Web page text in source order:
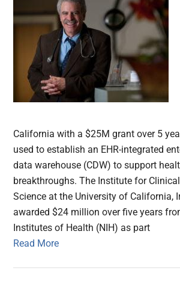
California with a $25M grant over 5
used to establish an EHR-integrated
data warehouse (CDW) to support
breakthroughs. The Institute for
Science at the University of California,
awarded $24 million over five years
Institutes of Health (NIH) as part
Read More